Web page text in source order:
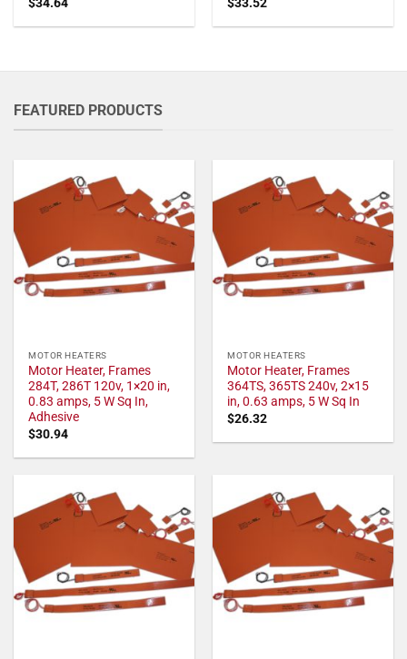
FEATURED PRODUCTS
MOTOR HEATERS
Motor Heater, Frames
284T, 286T 120v, 1×20 in,
0.83 amps, 5 W Sq In,
Adhesive
$30.94
MOTOR HEATERS
Motor Heater, Frames
364TS, 365TS 240v, 2×15
in, 0.63 amps, 5 W Sq In
$26.32